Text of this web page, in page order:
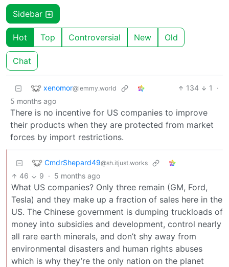
Sidebar
Hot Top Controversial New Old
Chat
xenomor@lemmy.world 134 1
·
5 months ago
There is no incentive for US companies to improve
their products when they are protected from market
forces by import restrictions.
CmdrShepard49@sh.itjust.works
46 9 · 5 months ago
What US companies? Only three remain (GM, Ford,
Tesla) and they make up a fraction of sales here in the
US. The Chinese government is dumping truckloads of
money into subsidies and development, control nearly
all rare earth minerals, and don’t shy away from
environmental disasters and human rights abuses
which is why they’re the only nation on the planet